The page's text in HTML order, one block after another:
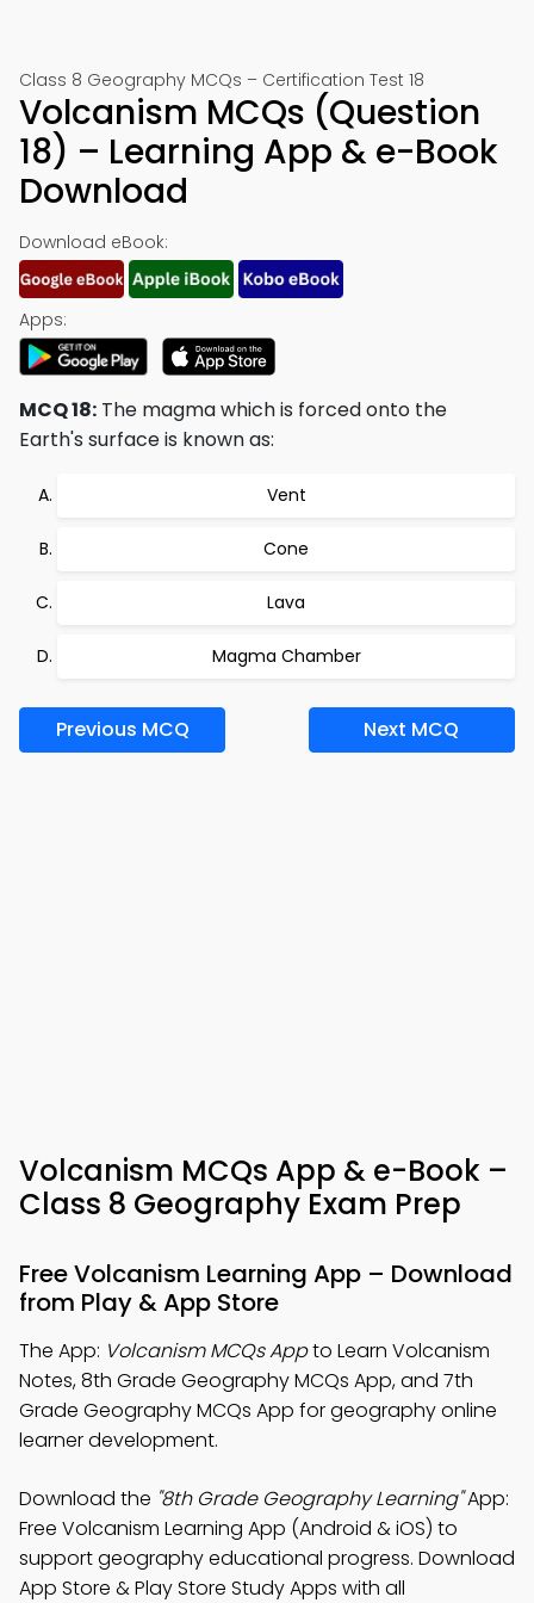
Class 8 Geography MCQs – Certification Test 18
Volcanism MCQs (Question
18) – Learning App & e-Book
Download
Download eBook:
Apps:
MCQ 18: The magma which is forced onto the
Earth's surface is known as:
Vent
Cone
Lava
Magma Chamber
Previous MCQ Next MCQ
Volcanism MCQs App & e-Book –
Class 8 Geography Exam Prep
Free Volcanism Learning App – Download
from Play & App Store
The App: Volcanism MCQs Appto Learn Volcanism
Notes, 8th Grade Geography MCQs App, and 7th
Grade Geography MCQs App for geography online
learner development.
Download the "8th Grade Geography Learning"App:
Free Volcanism Learning App (Android & iOS) to
support geography educational progress. Download
App Store & Play Store Study Apps with all